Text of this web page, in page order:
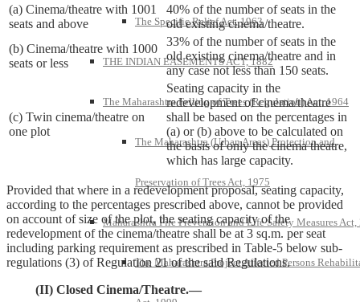
The Specific Relief Act, 1963
THE INDIAN EASEMENTS ACT, 1882
The Maharashtra Felling of Trees (Regulation) Act, 1964
The Maharashtra (Urban Areas) Protection and
Preservation of Trees Act, 1975
Maharashtra Fire Prevention and Life Safety Measures Act,
The Maharashtra Project Affected Persons
(a) Cinema/theatre with 1001
seats and above
40% of the number of seats in the
old existing cinema/theatre.
(b) Cinema/theatre with 1000
seats or less
33% of the number of seats in the
old existing cinema/theatre and in
any case not less than 150 seats.
(c) Twin cinema/theatre on
one plot
Seating capacity in the
redevelopment of cinema/theatre
shall be based on the percentages in
(a) or (b) above to be calculated on
the basis of only the cinema theatre,
which has large capacity.
Provided that where in a redevelopment proposal, seating capacity,
according to the percentages prescribed above, cannot be provided
on account of size of the plot, the seating capacity of the
redevelopment of the cinema/theatre shall be at 3 sq.m. per seat
including parking requirement as prescribed in Table-5 below sub-
regulations (3) of Regulation 21 of the said Regulations.
(II) Closed Cinema/Theatre.—